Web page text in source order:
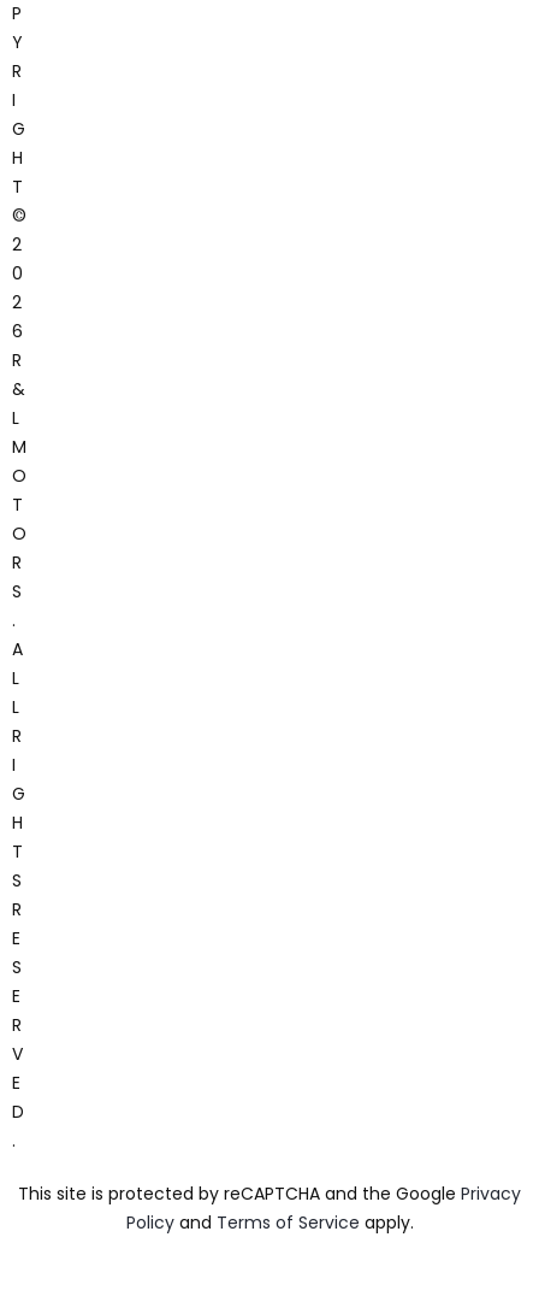
P
Y
R
I
G
H
T
©
2
0
2
6
R
&
L
M
O
T
O
R
S
.
A
L
L
R
I
G
H
T
S
R
E
S
E
R
V
E
D
.
This site is protected by reCAPTCHA and the Google Privacy
Policy and Terms of Service apply.